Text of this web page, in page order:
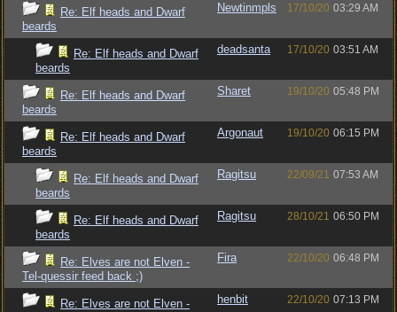
Re: Elf heads and Dwarf
beards
Newtinmpls 17/10/20 03:29 AM
Re: Elf heads and Dwarf
beards
deadsanta 17/10/20 03:51 AM
Re: Elf heads and Dwarf
beards
Sharet 19/10/20 05:48 PM
Re: Elf heads and Dwarf
beards
Argonaut 19/10/20 06:15 PM
Re: Elf heads and Dwarf
beards
Ragitsu 22/09/21 07:53 AM
Re: Elf heads and Dwarf
beards
Ragitsu 28/10/21 06:50 PM
Re: Elves are not Elven -
Tel-quessir feed back ;)
Fira 22/10/20 06:48 PM
Re: Elves are not Elven -
henbit 22/10/20 07:13 PM